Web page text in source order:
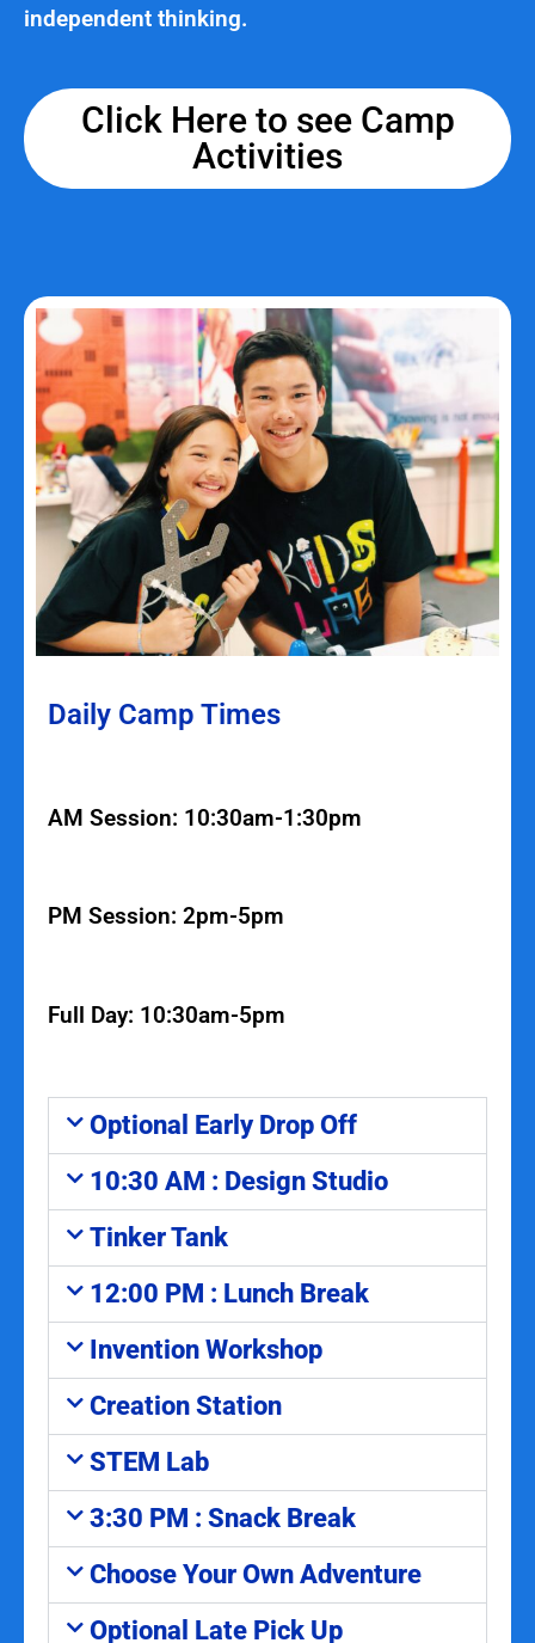
independent thinking.
Click Here to see Camp
Activities
Daily Camp Times
AM Session: 10:30am-1:30pm
PM Session: 2pm-5pm
Full Day: 10:30am-5pm
Optional Early Drop Off
10:30 AM : Design Studio
Tinker Tank
12:00 PM : Lunch Break
Invention Workshop
Creation Station
STEM Lab
3:30 PM : Snack Break
Choose Your Own Adventure
Optional Late Pick Up